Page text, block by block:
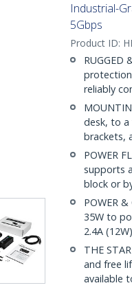
Industrial-
5Gbps
Product ID:
RUGGED
protection
reliably
desk, to a
brackets,
POWER
supports
block or
POWER
35W to
2.4A
THE
and free
available